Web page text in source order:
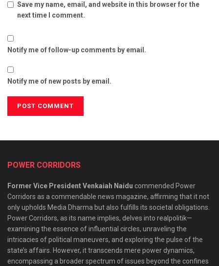
Save my name, email, and website in this browser for the
next time I comment.
Notify me of follow-up comments by email.
Notify me of new posts by email.
POWER CORRIDORS
Former Vice President Venkaiah Naidu commended Power
Corridors as a commendable news magazine, affirming that it not
only upholds Media Dharma but also fulfills its societal obligations.
Power Corridors, as its name implies, delves into realpolitik—
examining the essence of influential circles, unraveling the
intricacies of political maneuvers, and exploring the pulse of the
state’s affairs. However, it transcends mere power dynamics,
encompassing a broader spectrum of issues beyond the confines